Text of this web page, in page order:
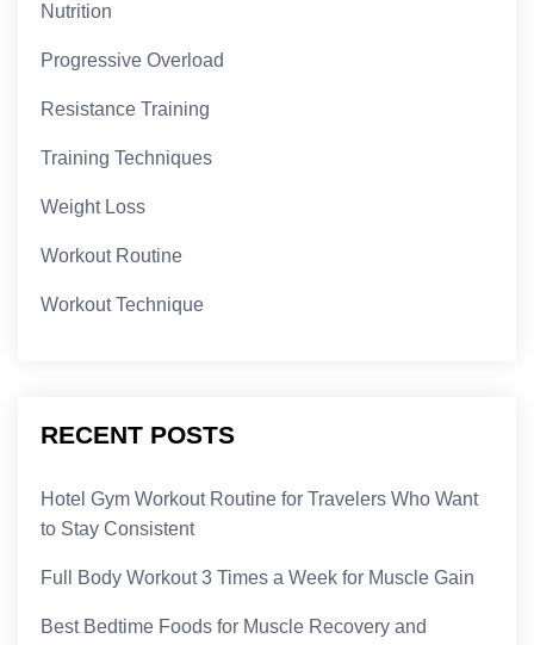
Nutrition
Progressive Overload
Resistance Training
Training Techniques
Weight Loss
Workout Routine
Workout Technique
RECENT POSTS
Hotel Gym Workout Routine for Travelers Who Want
to Stay Consistent
Full Body Workout 3 Times a Week for Muscle Gain
Best Bedtime Foods for Muscle Recovery and